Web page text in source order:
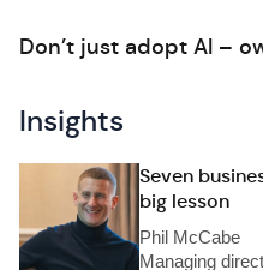
Don’t just adopt AI –
Insights
Seven
big lesson
Phil McCabe
Managing